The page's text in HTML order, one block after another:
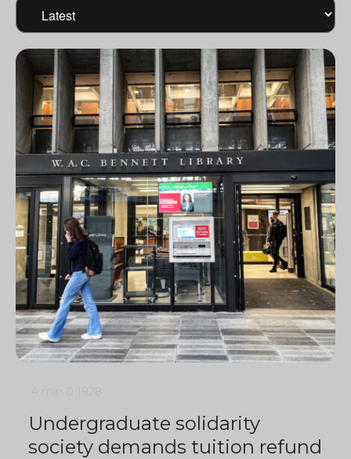
Undergraduate solidarity
society demands tuition refund